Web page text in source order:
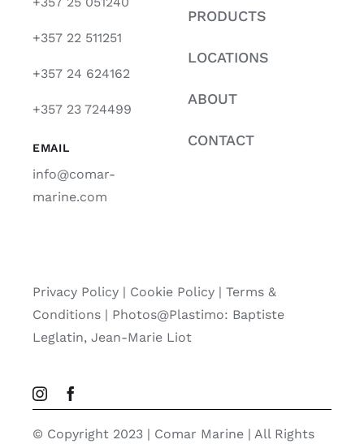
+357 22 511251
+357 24 624162
+357 23 724499
EMAIL
info@comar-
marine.com
PRODUCTS
LOCATIONS
ABOUT
CONTACT
Privacy Policy| Cookie Policy| Terms &
Conditions | Photos@Plastimo: Baptiste
Leglatin, Jean-Marie Liot
© Copyright 2023 | Comar Marine | All Rights